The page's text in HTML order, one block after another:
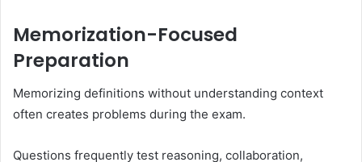
Memorization-Focused
Preparation
Memorizing definitions without understanding context
often creates problems during the exam.
Questions frequently test reasoning, collaboration,